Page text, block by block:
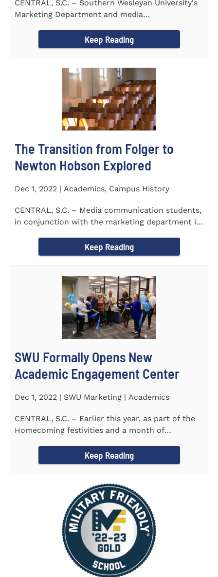
CENTRAL, S.C. – Southern Wesleyan University's
Marketing Department and media
Keep Reading
The Transition from Folger to
Newton Hobson Explored
Dec 1, 2022 | Academics, Campus History
CENTRAL, S.C. – Media communication students,
in conjunction with the marketing department is
Keep Reading
SWU Formally Opens New
Academic Engagement Center
Dec 1, 2022 | SWU Marketing | Academics
CENTRAL, S.C. – Earlier this year, as part of the
Homecoming festivities and a month of
Keep Reading